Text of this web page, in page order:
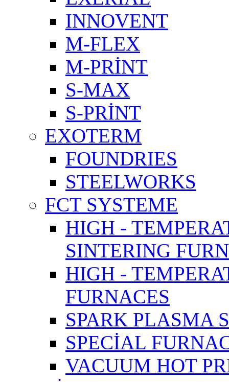
INNOVENT
M-FLEX
M-PRİNT
S-MAX
S-PRİNT
EXOTERM
FOUNDRIES
STEELWORKS
FCT SYSTEME
HIGH -
SINTERING
HIGH -
FURNACES
SPARK PLASMA
SPECİAL
VACUUM HOT